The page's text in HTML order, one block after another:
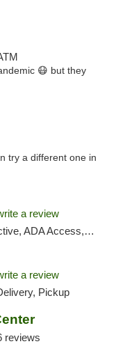
😷 but they
try a different one in
a review
ATM, Debit Card, Delivery, Pickup
a review
Pickup
reviews